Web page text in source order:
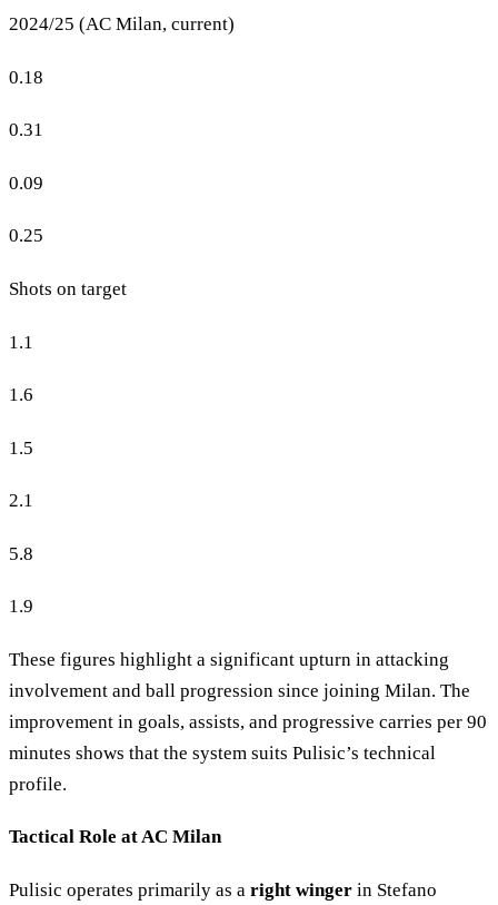
2024/25 (AC Milan, current)
0.18
0.31
0.09
0.25
Shots on target
1.1
1.6
1.5
2.1
5.8
1.9
These figures highlight a significant upturn in attacking
involvement and ball progression since joining Milan. The
improvement in goals, assists, and progressive carries per 90
minutes shows that the system suits Pulisic’s technical
profile.
Tactical Role at AC Milan
Pulisic operates primarily as a right winger in Stefano